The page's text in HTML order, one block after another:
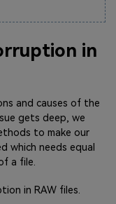
in
and causes of the
gets deep, we
to make our
which needs equal
a file.
in RAW files.